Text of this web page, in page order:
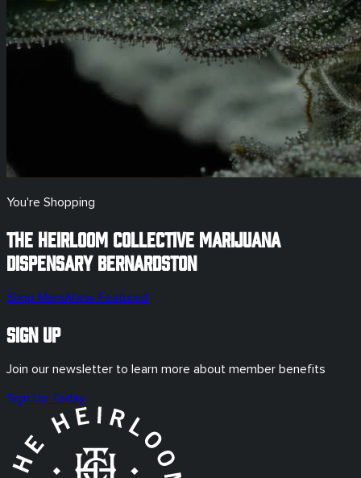
You're Shopping
The Heirloom Collective Marijuana
Dispensary Bernardston
Shop MenuView Featured
Sign Up
Join our newsletter to learn more about member benefits
Sign Up Today